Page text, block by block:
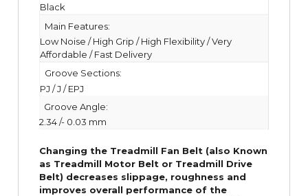
Black
Main Features:
Low Noise / High Grip / High Flexibility / Very
Affordable / Fast Delivery
Groove Sections:
PJ / J / EPJ
Groove Angle:
2.34 /- 0.03 mm
Changing the Treadmill Fan Belt (also Known
as Treadmill Motor Belt or Treadmill Drive
Belt) decreases slippage, roughness and
improves overall performance of the